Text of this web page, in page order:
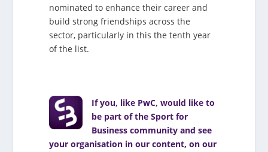
nominated to enhance their career and
build strong friendships across the
sector, particularly in this the tenth year
of the list.
If you, like PwC, would like to
be part of the Sport for
Business community and see
your organisation in our content, on our